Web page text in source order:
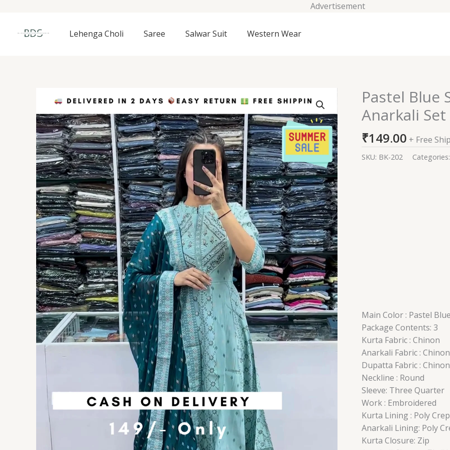
Advertisement
content
Lehenga Choli Saree Salwar Suit Western Wear
Pastel Blue
Anarkali Set
₹149.00 + Free
SKU: BK-202 Categories:
Main Color : Pastel Blue
Package Contents: 3
Kurta Fabric : Chinon
Anarkali Fabric : Chinon
Dupatta Fabric : Chinon
Neckline : Round
Sleeve: Three Quarter
Work : Embroidered
Kurta Lining : Poly
Anarkali Lining: Poly
Kurta Closure: Zip
Pastel
Blue
Sequin
Zari
Embroidered
Anarkali